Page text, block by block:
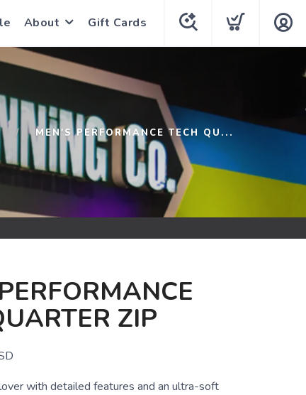
About Gift Cards
MEN'S PERFORMANCE TECH QU...
ZIP
with detailed features and an ultra-soft